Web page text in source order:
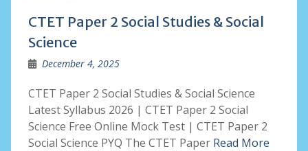
CTET Paper 2 Social Studies & Social
Science
December 4, 2025
CTET Paper 2 Social Studies & Social Science
Latest Syllabus 2026 | CTET Paper 2 Social
Science Free Online Mock Test | CTET Paper 2
Social Science PYQ The CTET Paper Read More